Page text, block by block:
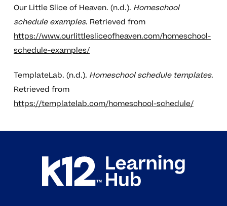
Our Little Slice of Heaven. (n.d.). Homeschool
schedule examples. Retrieved from
https://www.ourlittlesliceofheaven.com/homeschool-
schedule-examples/
TemplateLab. (n.d.). Homeschool schedule templates.
Retrieved from
https://templatelab.com/homeschool-schedule/